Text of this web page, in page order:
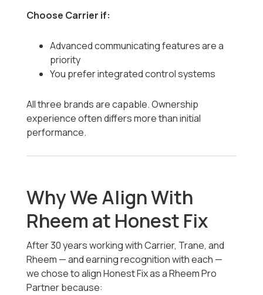
Choose Carrier if:
Advanced communicating features are a
priority
You prefer integrated control systems
All three brands are capable. Ownership
experience often differs more than initial
performance.
Why We Align With
Rheem at Honest Fix
After 30 years working with Carrier, Trane, and
Rheem — and earning recognition with each —
we chose to align Honest Fix as a Rheem Pro
Partner because: